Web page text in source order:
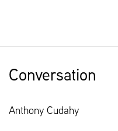
Conversation
Anthony Cudahy